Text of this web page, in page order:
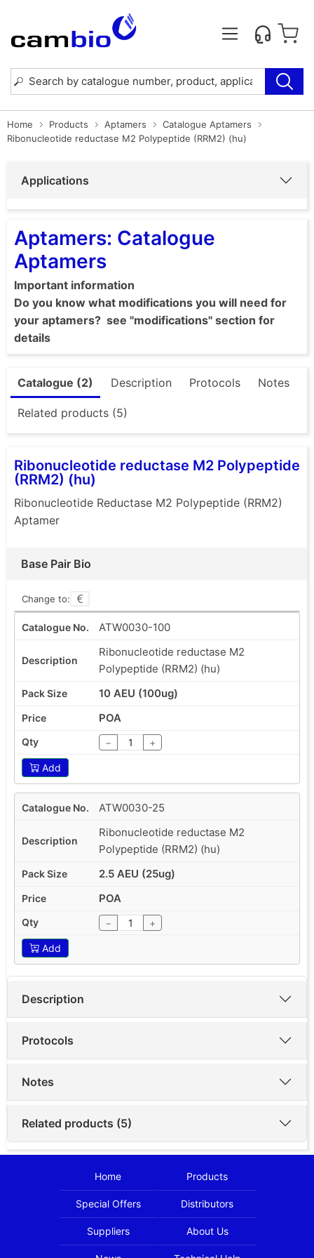
Home Products Aptamers
Catalogue Aptamers
Ribonucleotide reductase M2 Polypeptide (RRM2) (hu)
Applications
Aptamers: Catalogue
Aptamers
Important information
Do you know what modifications you will need for
your aptamers? see "modifications" section for
details
Catalogue (2) Description Protocols Notes
Related products (5)
Ribonucleotide reductase M2 Polypeptide
(RRM2) (hu)
Ribonucleotide Reductase M2 Polypeptide (RRM2)
Aptamer
Base Pair Bio
Change to:
ATW0030-100
Ribonucleotide reductase M2
Polypeptide (RRM2) (hu)
10 AEU (100ug)
POA
− +
Add
ATW0030-25
Ribonucleotide reductase M2
Polypeptide (RRM2) (hu)
2.5 AEU (25ug)
POA
− +
Add
Description
Protocols
Notes
Related products (5)
Home Products
Special Offers Distributors
Suppliers About Us